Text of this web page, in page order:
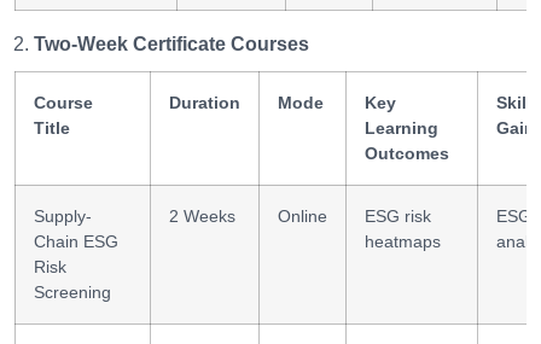
Two-Week Certificate Courses
Course
Title
Duration Mode
Key
Learning
Outcomes
Skills
Supply-
Chain ESG
Risk
Screening
2 Weeks Online
ESG risk
heatmaps
ESG